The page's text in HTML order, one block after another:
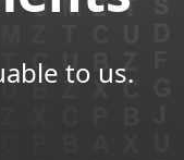
to us.